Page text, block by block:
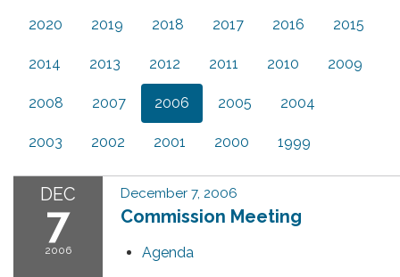
2020 2019 2018 2017 2016 2015
2014 2013 2012 2011 2010 2009
2008 2007 2006 2005 2004
2003 2002 2001 2000 1999
DEC
7
2006
December 7, 2006
Commission Meeting
Agenda